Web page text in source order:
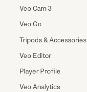
Veo Cam 3
Veo Go
Tripods & Accessories
Veo Editor
Player Profile
Veo Analytics